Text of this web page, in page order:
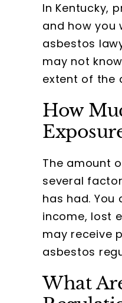
In Kentucky,
and how you
asbestos
may not
extent of the
How
The amount
several
has had.
income, lost
may receive
asbestos
What